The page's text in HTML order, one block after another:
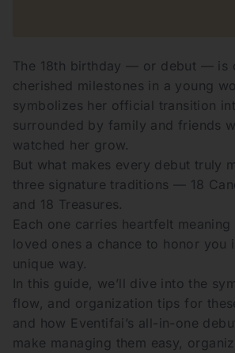
The 18th birthday — or debut — is
cherished milestones in a young
symbolizes her official transition
surrounded by family and friends
watched her grow.
But what makes every debut truly
three signature traditions — 18
and 18 Treasures.
Each one carries heartfelt
loved ones a chance to honor you
unique way.
In this guide, we’ll dive into the
flow, and organization tips for
and how Eventifai’s all-in-one
make managing them easy,